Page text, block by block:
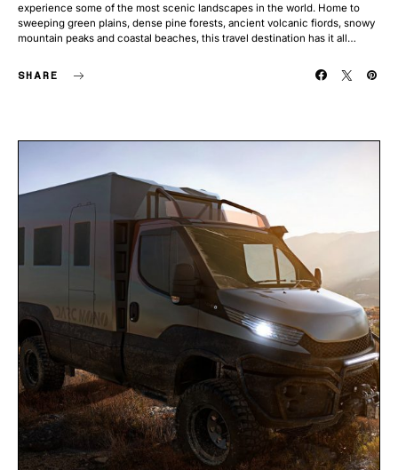
experience some of the most scenic landscapes in the world. Home to
sweeping green plains, dense pine forests, ancient volcanic fiords, snowy
mountain peaks and coastal beaches, this travel destination has it all…
SHARE